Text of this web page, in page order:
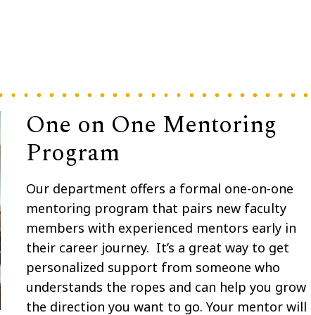
One on One Mentoring
Program
Our department offers a formal one-on-one
mentoring program that pairs new faculty
members with experienced mentors early in
their career journey. It’s a great way to get
personalized support from someone who
understands the ropes and can help you grow
the direction you want to go. Your mentor will